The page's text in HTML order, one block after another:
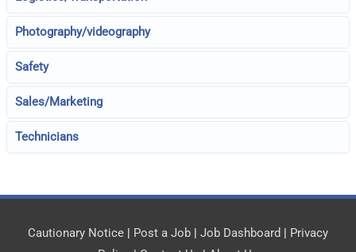
Photography/videography
Safety
Sales/Marketing
Technicians
Cautionary Notice | Post a Job | Job Dashboard | Privacy